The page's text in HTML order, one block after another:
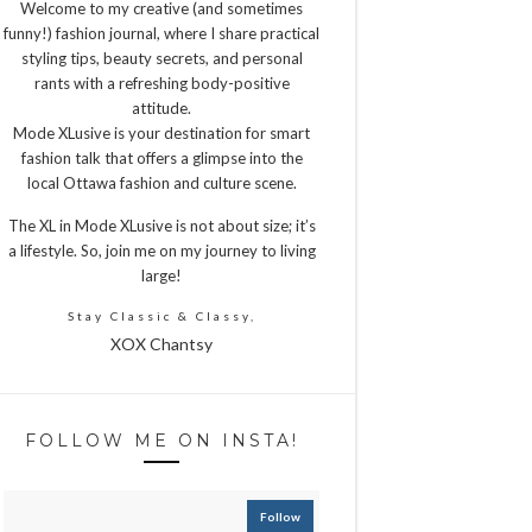
Welcome to my creative (and sometimes
funny!) fashion journal, where I share practical
styling tips, beauty secrets, and personal
rants with a refreshing body-positive
attitude.
Mode XLusive is your destination for smart
fashion talk that offers a glimpse into the
local Ottawa fashion and culture scene.
The XL in Mode XLusive is not about size; it’s
a lifestyle. So, join me on my journey to living
large!
Stay Classic & Classy,
XOX Chantsy
FOLLOW ME ON INSTA!
Follow